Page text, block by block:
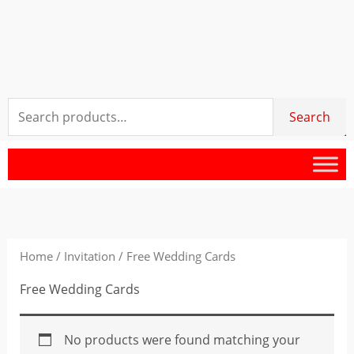
Search
for:
Search
Home/ Invitation / Free Wedding Cards
Free Wedding Cards
No products were found matching your